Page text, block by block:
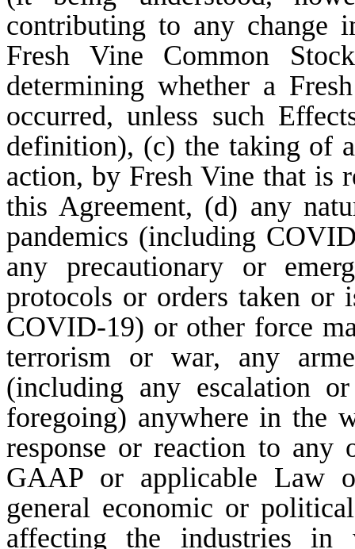
contributing to any change
Fresh Vine Common
determining whether a
occurred, unless such
definition), (c) the taking of
action, by Fresh Vine that is
this Agreement, (d) any
pandemics (including
any precautionary or
protocols or orders taken or
COVID-19) or other force
terrorism or war, any
(including any escalation
foregoing) anywhere in the
response or reaction to
GAAP or applicable Law
general economic or
affecting the industries